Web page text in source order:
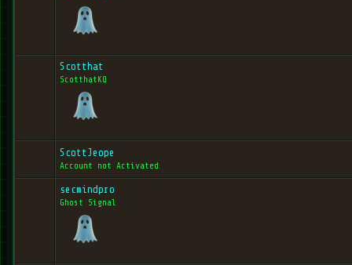
Scotthat
ScotthatKQ
ScottJeope
Account not Activated
secmindpro
Ghost Signal